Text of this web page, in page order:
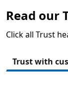
Read our
Click all Trust
Trust with